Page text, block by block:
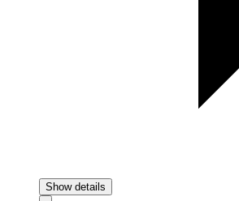
Show details